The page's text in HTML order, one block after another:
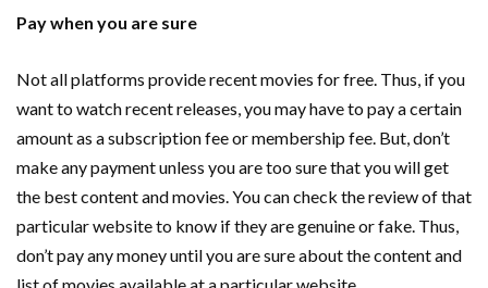
Pay when you are sure
Not all platforms provide recent movies for free. Thus, if you
want to watch recent releases, you may have to pay a certain
amount as a subscription fee or membership fee. But, don’t
make any payment unless you are too sure that you will get
the best content and movies. You can check the review of that
particular website to know if they are genuine or fake. Thus,
don’t pay any money until you are sure about the content and